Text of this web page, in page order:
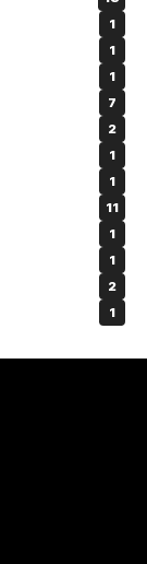
1
1
1
7
2
1
1
11
1
1
2
1